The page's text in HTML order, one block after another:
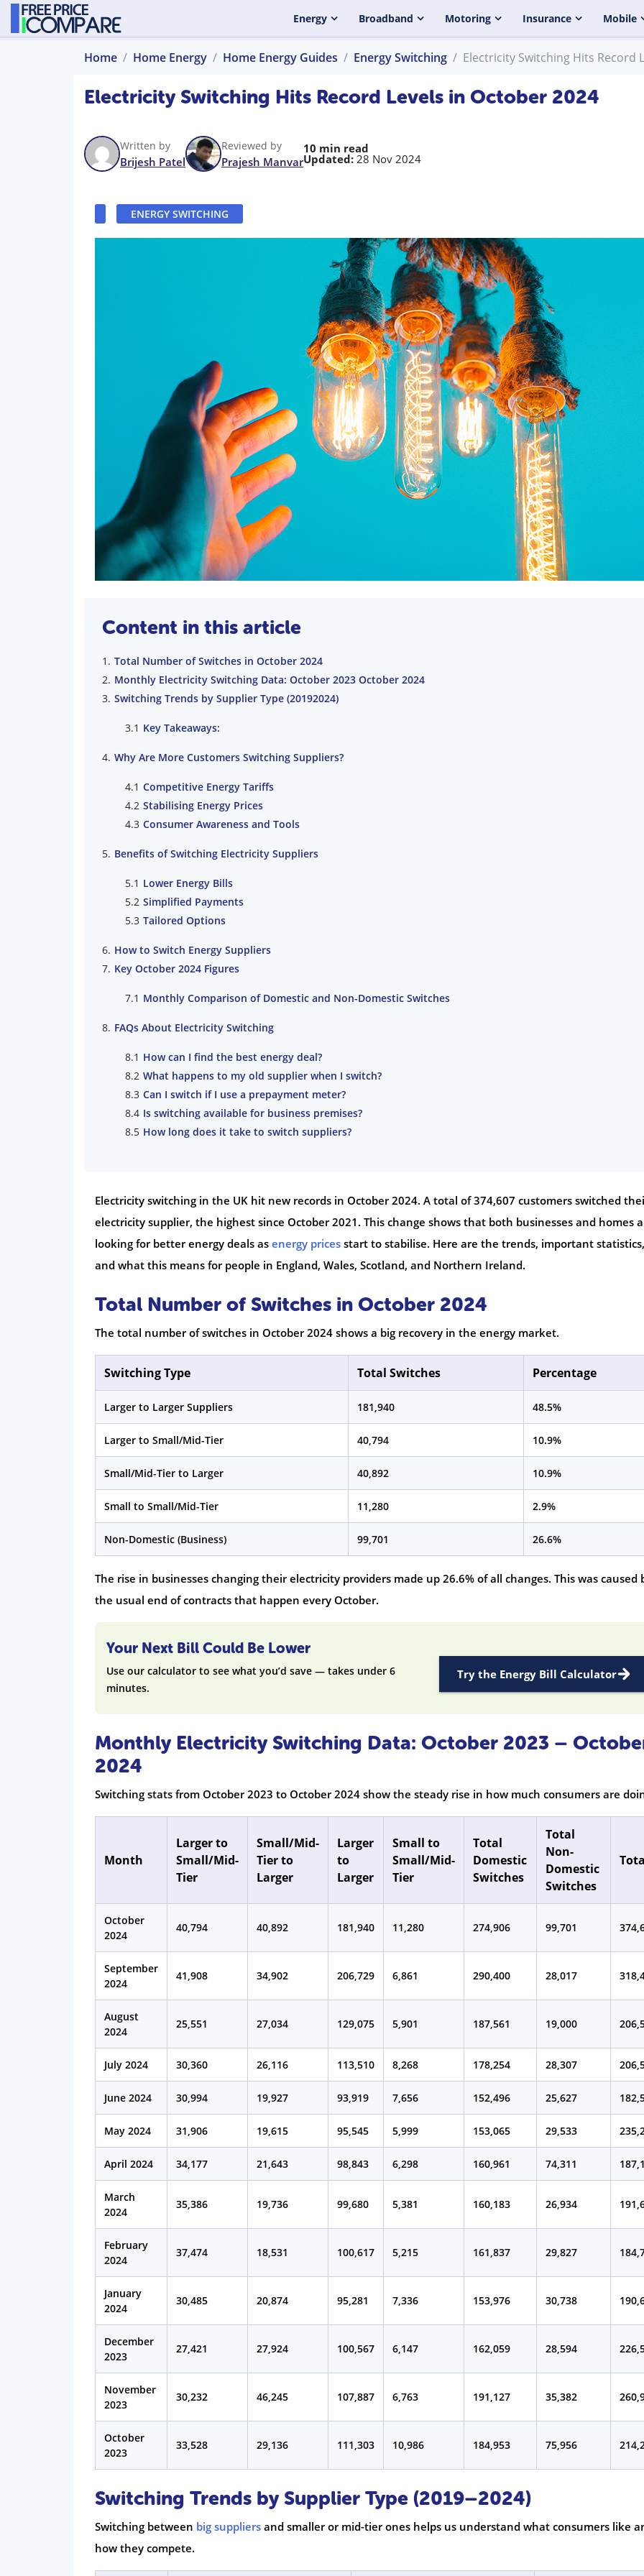
Energy Broadband Motoring Insurance Mobile
Home Home Energy Home Energy Guides Energy Switching Electricity Switching Hits Record
Electricity Switching Hits Record Levels in October 2024
Written by
Brijesh Patel
Reviewed by
Prajesh Manvar
10 min read
Updated: 28 Nov 2024
ENERGY SWITCHING
Content in this article
Total Number of Switches in October 2024
Monthly Electricity Switching Data: October 2023 October 2024
Switching Trends by Supplier Type (20192024)
Key Takeaways:
Why Are More Customers Switching Suppliers?
Competitive Energy Tariffs
Stabilising Energy Prices
Consumer Awareness and Tools
Benefits of Switching Electricity Suppliers
Lower Energy Bills
Simplified Payments
Tailored Options
How to Switch Energy Suppliers
Key October 2024 Figures
Monthly Comparison of Domestic and Non-Domestic Switches
FAQs About Electricity Switching
How can I find the best energy deal?
What happens to my old supplier when I switch?
Can I switch if I use a prepayment meter?
Is switching available for business premises?
How long does it take to switch suppliers?
Electricity switching in the UK hit new records in October 2024. A total of 374,607 customers switched
electricity supplier, the highest since October 2021. This change shows that both businesses and homes
looking for better energy deals as energy prices start to stabilise. Here are the trends, important statistics,
and what this means for people in England, Wales, Scotland, and Northern Ireland.
Total Number of Switches in October 2024
The total number of switches in October 2024 shows a big recovery in the energy market.
Switching Type Total Switches Percentage
Larger to Larger Suppliers 181,940 48.5%
Larger to Small/Mid-Tier 40,794 10.9%
Small/Mid-Tier to Larger 40,892 10.9%
Small to Small/Mid-Tier 11,280 2.9%
Non-Domestic (Business) 99,701 26.6%
The rise in businesses changing their electricity providers made up 26.6% of all changes. This was caused
the usual end of contracts that happen every October.
Your Next Bill Could Be Lower
Use our calculator to see what you’d save — takes under 6
minutes.
Try the Energy Bill Calculator
Monthly Electricity Switching Data: October 2023 –
2024
Switching stats from October 2023 to October 2024 show the steady rise in how much consumers are
Month
Larger to
Small/Mid-
Tier
Small/Mid-
Tier to
Larger
Larger
to
Larger
Small to
Small/Mid-
Tier
Total
Domestic
Switches
Total
Non-
Domestic
Switches
October
2024
40,794 40,892 181,940 11,280 274,906 99,701
September
2024
41,908 34,902 206,729 6,861 290,400 28,017
August
2024
25,551 27,034 129,075 5,901 187,561 19,000
July 2024 30,360 26,116 113,510 8,268 178,254 28,307
June 2024 30,994 19,927 93,919 7,656 152,496 25,627
May 2024 31,906 19,615 95,545 5,999 153,065 29,533
April 2024 34,177 21,643 98,843 6,298 160,961 74,311
March
2024
35,386 19,736 99,680 5,381 160,183 26,934
February
2024
37,474 18,531 100,617 5,215 161,837 29,827
January
2024
30,485 20,874 95,281 7,336 153,976 30,738
December
2023
27,421 27,924 100,567 6,147 162,059 28,594
November
2023
30,232 46,245 107,887 6,763 191,127 35,382
October
2023
33,528 29,136 111,303 10,986 184,953 75,956
Switching Trends by Supplier Type (2019–2024)
Switching between big suppliers and smaller or mid-tier ones helps us understand what consumers like
how they compete.